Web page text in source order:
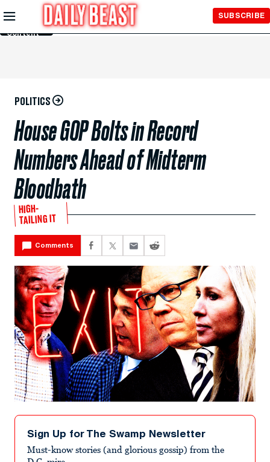
Skip to
Main
Content
SUBSCRIBE
POLITICS
House GOP Bolts in Record
Numbers Ahead of Midterm
Bloodbath
HIGH-
TAILING IT
Comments
Sign Up for The Swamp Newsletter
Must-know stories (and glorious gossip) from the